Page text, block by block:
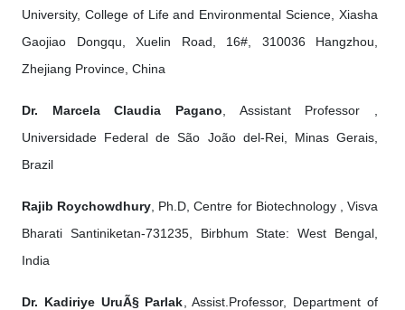
University, College of Life and Environmental Science, Xiasha
Gaojiao Dongqu, Xuelin Road, 16#, 310036 Hangzhou,
Zhejiang Province, China
Dr. Marcela Claudia Pagano , Assistant Professor ,
Universidade Federal de São João del-Rei, Minas Gerais,
Brazil
Rajib Roychowdhury , Ph.D, Centre for Biotechnology , Visva
Bharati Santiniketan-731235, Birbhum State: West Bengal,
India
Dr. Kadiriye UruÃ§ Parlak , Assist.Professor, Department of